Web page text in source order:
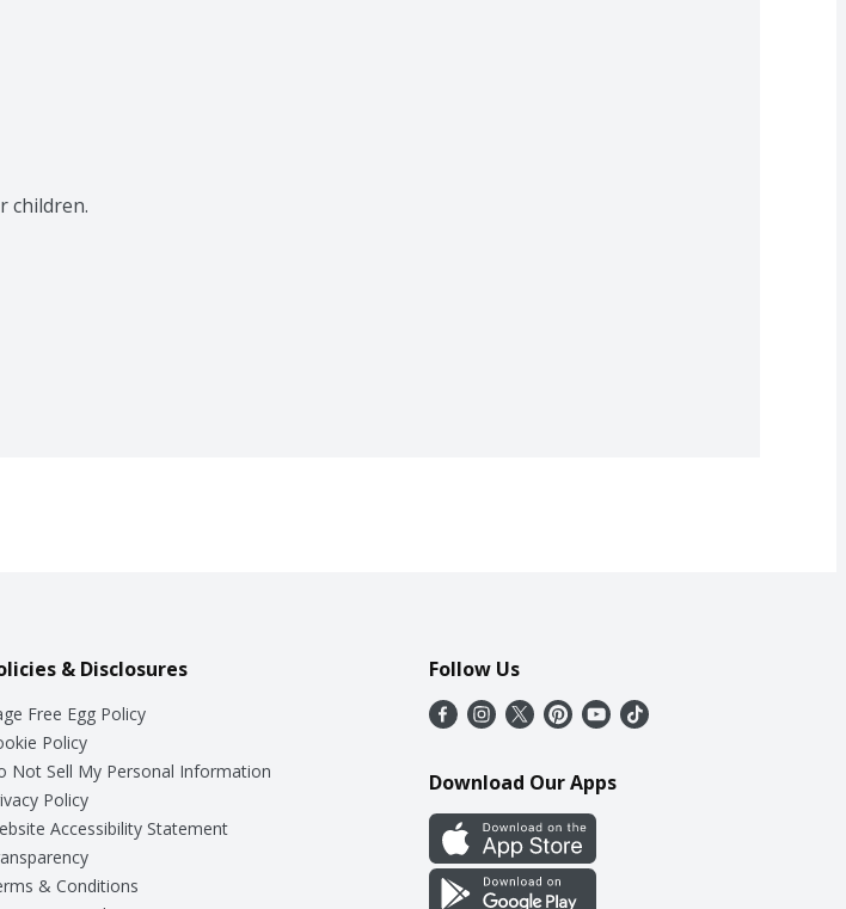
children.
& Disclosures
Free Egg Policy
Policy
Not Sell My Personal Information
Policy
Accessibility Statement
& Conditions
Follow Us
Download Our Apps